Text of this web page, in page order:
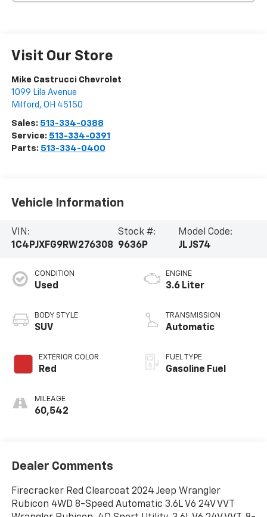
Visit Our Store
Mike Castrucci Chevrolet
1099 Lila Avenue
Milford , OH 45150
Sales: 513-334-0388
Service: 513-334-0391
Parts: 513-334-0400
Vehicle Information
VIN:
1C4PJXFG9RW276308
Stock #:
9636P
Model Code:
JLJS74
CONDITION
Used
BODY STYLE
SUV
EXTERIOR COLOR
Red
MILEAGE
60,542
ENGINE
3.6 Liter
TRANSMISSION
Automatic
FUEL TYPE
Gasoline Fuel
Dealer Comments
Firecracker Red Clearcoat 2024 Jeep Wrangler
Rubicon 4WD 8-Speed Automatic 3.6L V6 24V VVT